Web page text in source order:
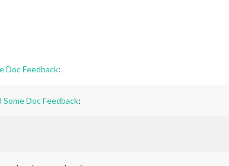
Doc Feedback:
Doc Feedback: